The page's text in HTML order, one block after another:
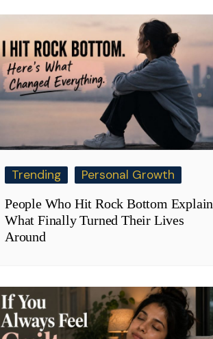
Trending
Personal Growth
People Who Hit Rock Bottom Explain
What Finally Turned Their Lives
Around